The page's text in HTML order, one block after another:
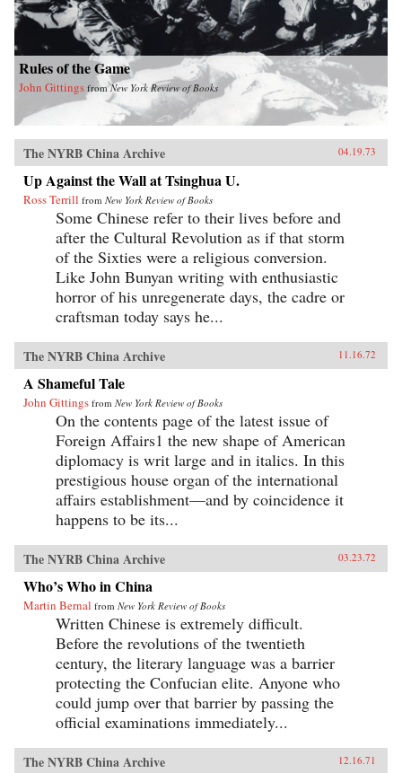
Rules of the Game
John Gittings fromNew York Review of Books
The NYRB China Archive 04.19.73
Up Against the Wall at Tsinghua U.
Ross Terrill from New York Review of Books
Some Chinese refer to their lives before and
after the Cultural Revolution as if that storm
of the Sixties were a religious conversion.
Like John Bunyan writing with enthusiastic
horror of his unregenerate days, the cadre or
craftsman today says he...
The NYRB China Archive 11.16.72
A Shameful Tale
John Gittings from New York Review of Books
On the contents page of the latest issue of
Foreign Affairs1 the new shape of American
diplomacy is writ large and in italics. In this
prestigious house organ of the international
affairs establishment—and by coincidence it
happens to be its...
The NYRB China Archive 03.23.72
Who’s Who in China
Martin Bernal from New York Review of Books
Written Chinese is extremely difficult.
Before the revolutions of the twentieth
century, the literary language was a barrier
protecting the Confucian elite. Anyone who
could jump over that barrier by passing the
official examinations immediately...
The NYRB China Archive 12.16.71